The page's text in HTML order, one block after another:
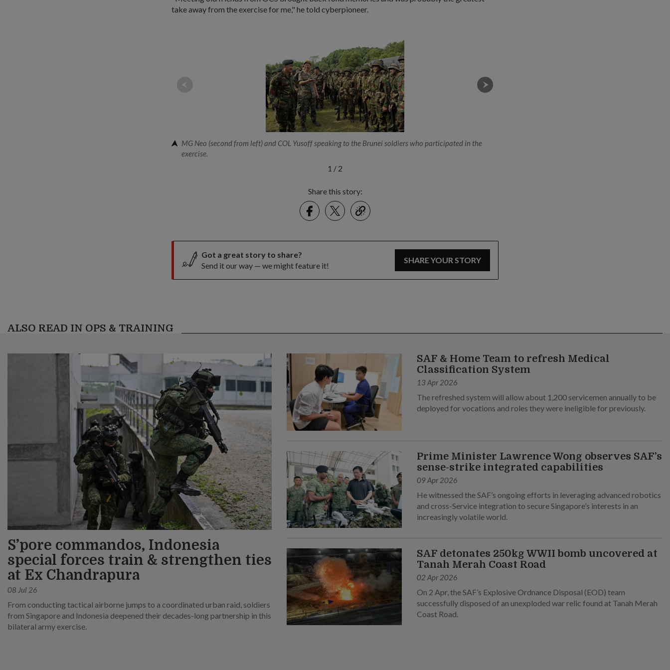
take away from the exercise for me," he told cyberpioneer.
MG Neo (second from left) and COL Yusoff speaking to the Brunei soldiers who participated in the
exercise.
1 / 2
Share this story:
FacebookTwitter
link
Got a great story to share?
Send it our way — we might feature it!
SHARE YOUR STORY
ALSO READ IN OPS & TRAINING
S’pore commandos, Indonesia
special forces train & strengthen ties
at Ex Chandrapura
08 Jul 26
From conducting tactical airborne jumps to a coordinated urban raid, soldiers
from Singapore and Indonesia deepened their decades-long partnership in this
bilateral army exercise.
SAF & Home Team to refresh Medical
Classification System
13 Apr 2026
The refreshed system will allow about 1,200 servicemen annually to be
deployed for vocations and roles they were ineligible for previously.
Prime Minister Lawrence Wong observes SAF’s
sense-strike integrated capabilities
09 Apr 2026
He witnessed the SAF’s ongoing efforts in leveraging advanced robotics
and cross-Service integration to secure Singapore’s interests in an
increasingly volatile world.
SAF detonates 250kg WWII bomb uncovered at
Tanah Merah Coast Road
02 Apr 2026
On 2 Apr, the SAF’s Explosive Ordnance Disposal (EOD) team
successfully disposed of an unexploded war relic found at Tanah Merah
Coast Road.